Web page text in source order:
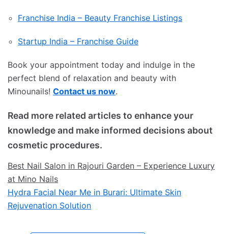
Franchise India – Beauty Franchise Listings
Startup India – Franchise Guide
Book your appointment today and indulge in the
perfect blend of relaxation and beauty with
Minounails! Contact us now.
Read more related articles to enhance your
knowledge and make informed decisions about
cosmetic procedures.
Best Nail Salon in Rajouri Garden – Experience Luxury
at Mino Nails
Hydra Facial Near Me in Burari: Ultimate Skin
Rejuvenation Solution